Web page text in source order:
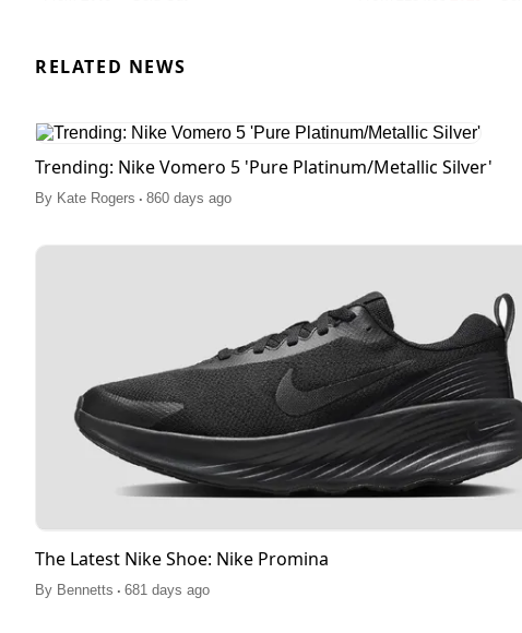
RELATED NEWS
Trending: Nike Vomero 5 'Pure Platinum/Metallic Silver'
By Kate Rogers . 860 days ago
The Latest Nike Shoe: Nike Promina
By Bennetts . 681 days ago